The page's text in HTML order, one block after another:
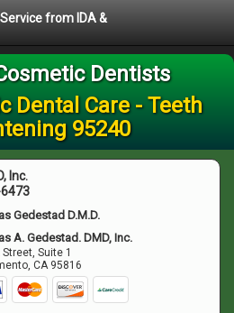
from IDA &
Dentists
Dental Care - Teeth
95240
Inc.
Gedestad D.M.D.
A. Gedestad. DMD, Inc.
Suite 1
,CA 95816